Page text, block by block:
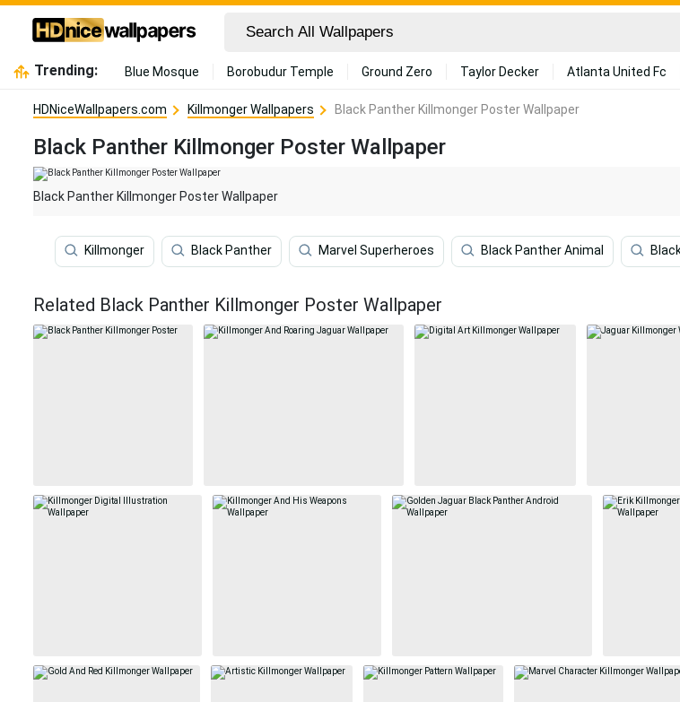
Trending: Blue Mosque Borobudur Temple Ground Zero Taylor Decker Atlanta United Fc
HDNiceWallpapers.com Killmonger Wallpapers Black Panther Killmonger Poster Wallpaper
Black Panther Killmonger Poster Wallpaper
Black Panther Killmonger Poster Wallpaper
Killmonger Black Panther Marvel Superheroes Black Panther Animal
Related Black Panther Killmonger Poster Wallpaper